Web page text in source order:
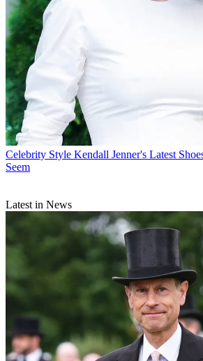
Celebrity Style Kendall Jenner's Latest
Seem
Latest in News